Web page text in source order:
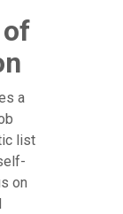
a
list
on